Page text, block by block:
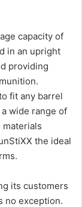
capacity of
in an upright
providing
fit any barrel
wide range of
the ideal
its customers
no exception.